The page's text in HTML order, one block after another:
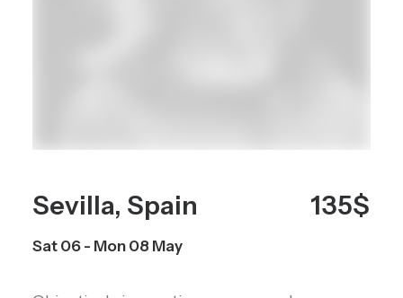
Sevilla, Spain
Sat 06 - Mon 08 May
135$